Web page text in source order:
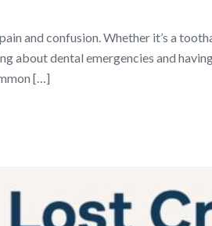
and confusion. Whether it’s a
about dental emergencies and
[…]